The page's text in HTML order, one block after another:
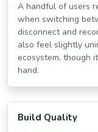
A handful of users
when switching
disconnect and
also feel slightly
ecosystem, though
hand.
Build Quality